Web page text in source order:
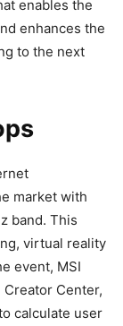
enables the
enhances the
to the next
market with
band. This
virtual reality
event, MSI
Center,
calculate user